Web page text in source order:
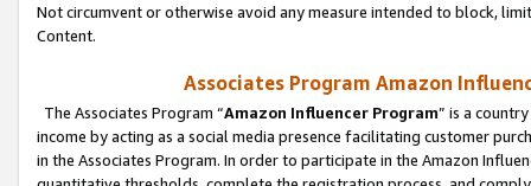
Not circumvent or otherwise avoid any measure intended to block,
Content.
Associates Program Amazon
The Associates Program “Amazon Influencer Program” is a
income by acting as a social media presence facilitating customer
in the Associates Program. In order to participate in the Amazon